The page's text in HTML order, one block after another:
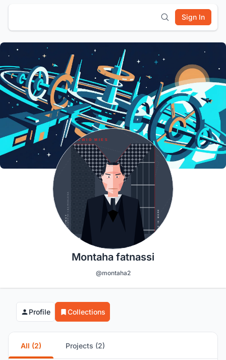
Sign In
Montaha fatnassi
@montaha2
Profile Collections
All (2) Projects (2)